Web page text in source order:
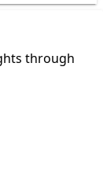
search
through